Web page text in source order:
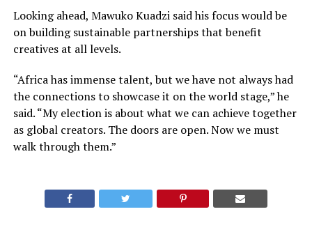
Looking ahead, Mawuko Kuadzi said his focus would be
on building sustainable partnerships that benefit
creatives at all levels.
“Africa has immense talent, but we have not always had
the connections to showcase it on the world stage,” he
said. “My election is about what we can achieve together
as global creators. The doors are open. Now we must
walk through them.”